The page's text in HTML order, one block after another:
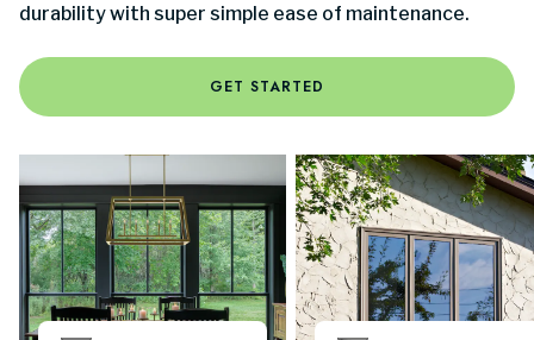
durability with super simple ease of maintenance.
GET STARTED